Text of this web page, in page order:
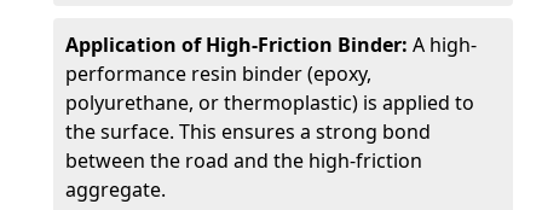
Application of High-Friction Binder: A high-
performance resin binder (epoxy,
polyurethane, or thermoplastic) is applied to
the surface. This ensures a strong bond
between the road and the high-friction
aggregate.